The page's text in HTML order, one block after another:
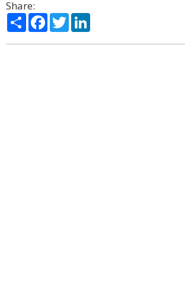
Share:
ShareFacebook
Twitter